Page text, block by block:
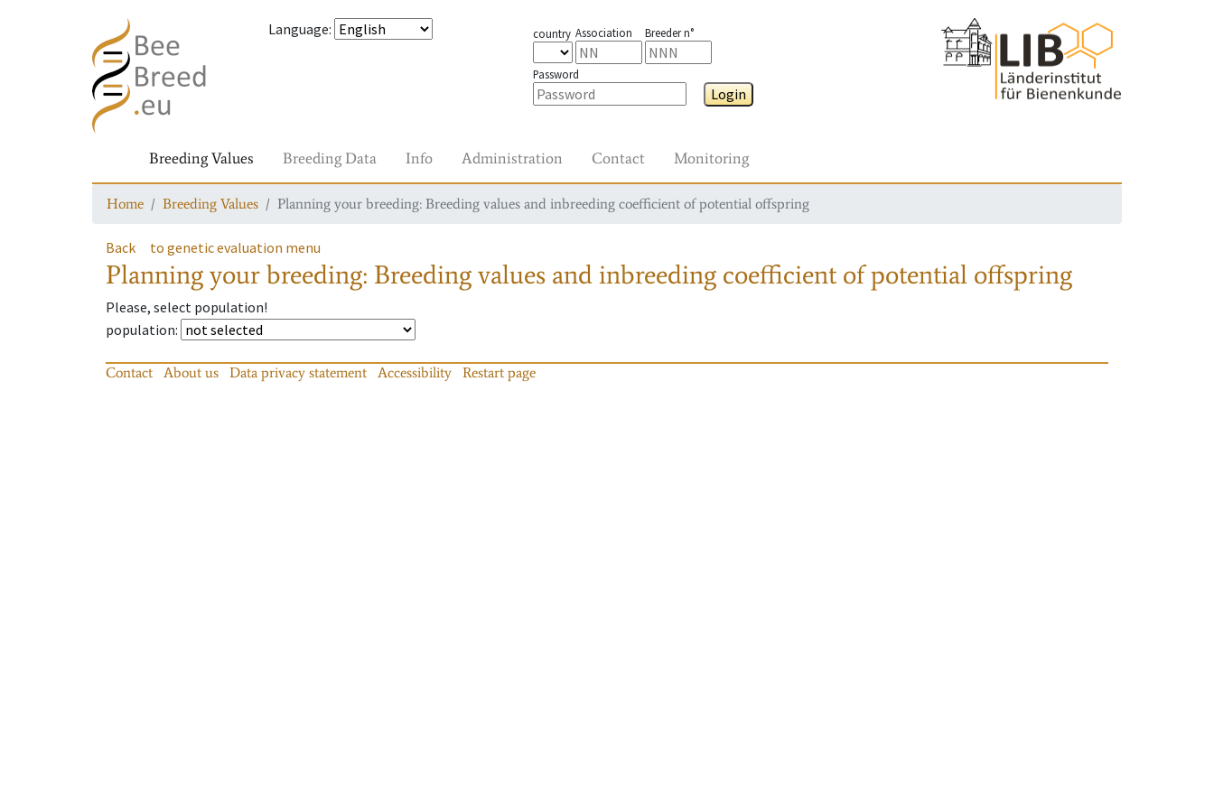
Language: country Association Breeder n°
Password
Login
Breeding Values Breeding Data Info Administration Contact Monitoring
Home Breeding Values Planning your breeding: Breeding values and inbreeding coefficient of potential offspring
Back to genetic evaluation menu
Planning your breeding: Breeding values and inbreeding coefficient of potential offspring
Please, select population!
population:
Contact About us Data privacy statement Accessibility Restart page